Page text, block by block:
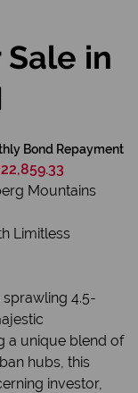
Sale in
Bond Repayment
Mountains
Limitless
4.5-
a unique blend of
hubs, this
investor,